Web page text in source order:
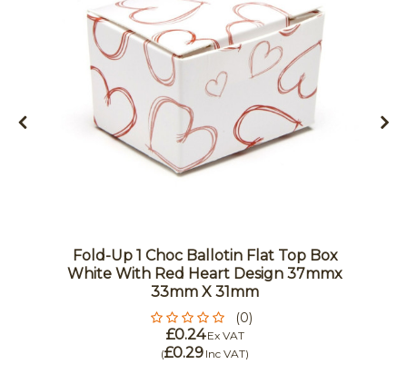
Fold-Up 1 Choc Ballotin Flat Top Box
White With Red Heart Design 37mmx
33mm X 31mm
(0)
£0.24 Ex VAT
(£0.29 Inc VAT)